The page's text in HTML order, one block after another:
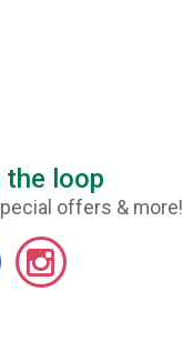
the loop
offers & more!